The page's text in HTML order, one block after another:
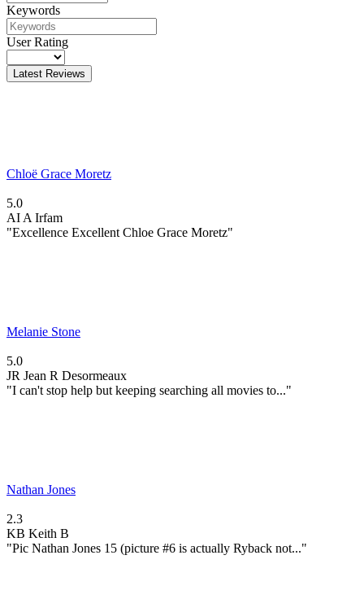
Keywords
User Rating
Latest Reviews
Chloë Grace Moretz
5.0
AI A Irfam
"Excellence Excellent Chloe Grace Moretz"
Melanie Stone
5.0
JR Jean R Desormeaux
"I can't stop help but keeping searching all movies to..."
Nathan Jones
2.3
KB Keith B
"Pic Nathan Jones 15 (picture #6 is actually Ryback not..."